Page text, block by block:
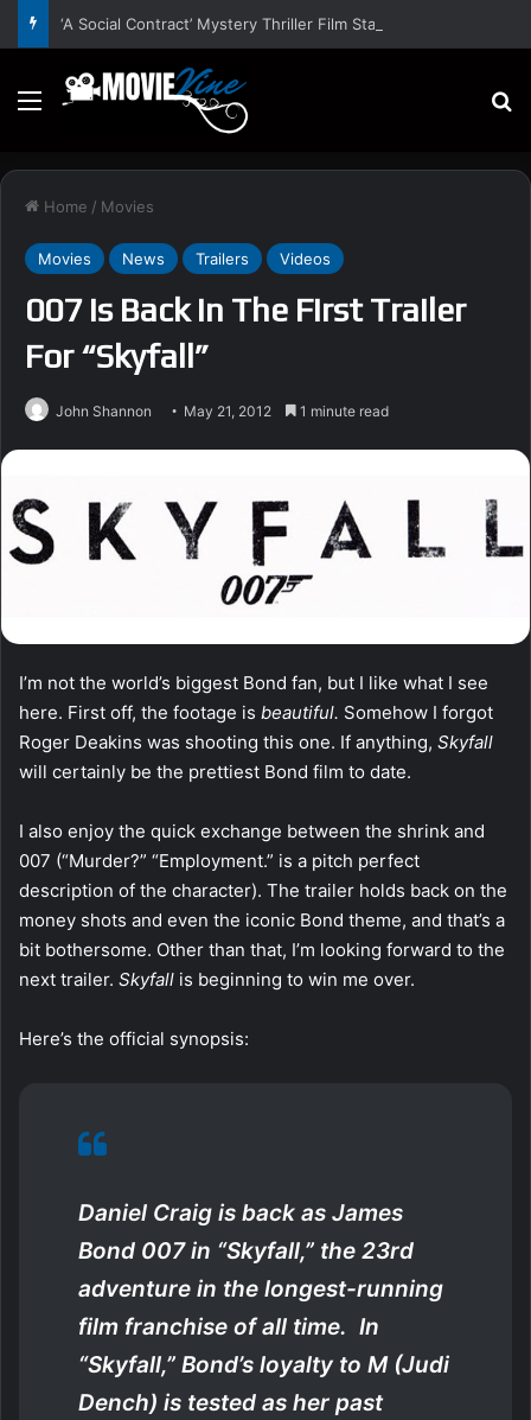
Menu
Home / Movies
Movies News Trailers Videos
007 Is Back In The First Trailer
For “Skyfall”
John Shannon May 21, 2012 1 minute read
I’m not the world’s biggest Bond fan, but I like what I see
here. First off, the footage is beautiful. Somehow I forgot
Roger Deakins was shooting this one. If anything, Skyfall
will certainly be the prettiest Bond film to date.
I also enjoy the quick exchange between the shrink and
007 (“Murder?” “Employment.” is a pitch perfect
description of the character). The trailer holds back on the
money shots and even the iconic Bond theme, and that’s a
bit bothersome. Other than that, I’m looking forward to the
next trailer. Skyfall is beginning to win me over.
Here’s the official synopsis:
Daniel Craig is back as James
Bond 007 in “Skyfall,” the 23rd
adventure in the longest-running
film franchise of all time. In
“Skyfall,” Bond’s loyalty to M (Judi
Dench) is tested as her past